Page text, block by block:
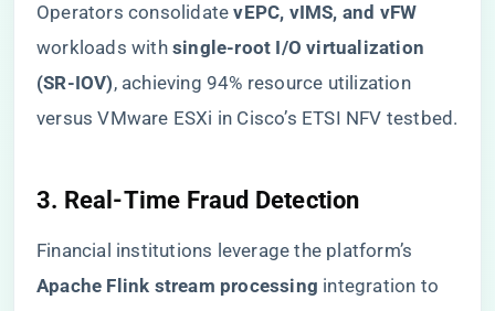
Operators consolidate ​​vEPC, vIMS, and vFW​
workloads with ​ ​single-root I/O virtualization
(SR-IOV)​​, achieving 94% resource utilization
versus VMware ESXi in Cisco’s ETSI NFV testbed.
​3. Real-Time Fraud Detection​
Financial institutions leverage the platform’s ​
Apache Flink stream processing​ ​ integration to